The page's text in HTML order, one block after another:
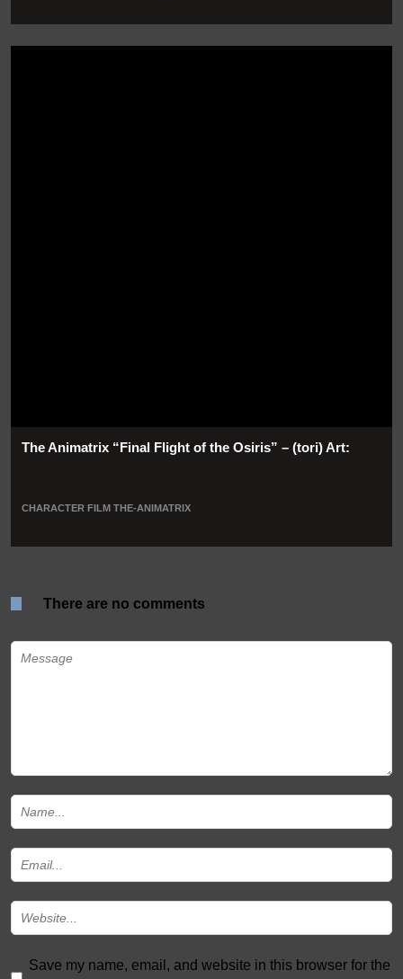
The Animatrix “Final Flight of the Osiris” – (tori) Art:
CHARACTER FILM THE-ANIMATRIX
There are no comments
Save my name, email, and website in this browser for the